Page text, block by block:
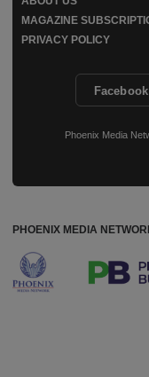
Facebook
Phoenix Media
MAGAZINE
PRIVACY POLICY
PHOENIX MEDIA